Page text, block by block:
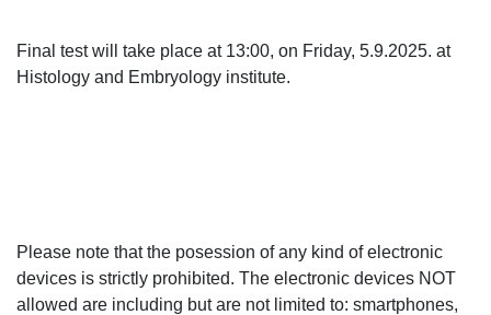
Final test will take place at 13:00, on Friday, 5.9.2025. at
Histology and Embryology institute.
Please note that the posession of any kind of electronic
devices is strictly prohibited. The electronic devices NOT
allowed are including but are not limited to: smartphones,